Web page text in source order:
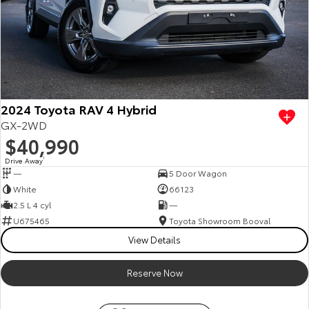
2024 Toyota RAV 4 Hybrid
GX-2WD
$40,990
Drive Away1
—
5 Door Wagon
White
66123
2.5 L 4 cyl
—
U675465
Toyota Showroom Booval
View Details
Reserve Now